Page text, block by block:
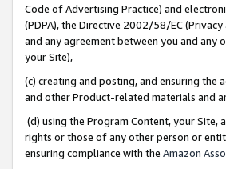
Code of Advertising Practice) and
(PDPA), the Directive 2002/58/EC
and any agreement between you and
your Site),
(c) creating and posting, and ensuring the
and other Product-related materials and
(d) using the Program Content, your
rights or those of any other person or
ensuring compliance with the Amazon